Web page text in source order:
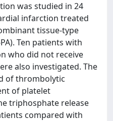
was studied in 24
infarction treated
tissue-type
Ten patients with
who did not receive
also investigated. The
of thrombolytic
of platelet
triphosphate release
compared with